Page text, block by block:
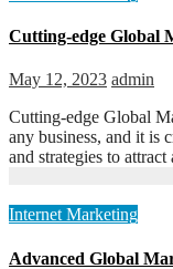
Cutting-edge Global
May 12, 2023 admin
Cutting-edge Global
any business, and it is
and strategies to
Internet Marketing
Advanced Global